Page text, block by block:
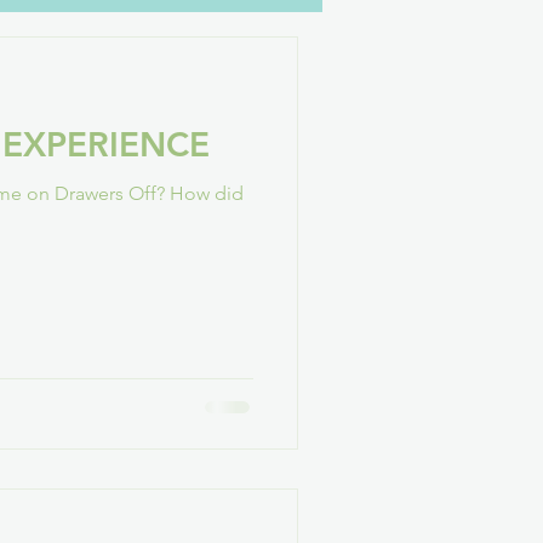
GAConf
on Drawers Off? How did